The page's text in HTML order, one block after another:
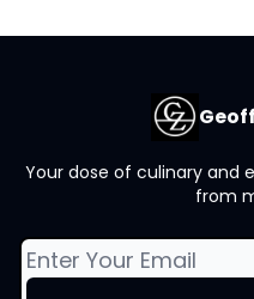
Your dose of culinary and
from